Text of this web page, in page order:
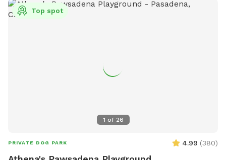
cameras are on, but your privacy will always be respected.
First time guests can use discount code First-Time-5 for $5
1 of 26
Top spot
PRIVATE DOG PARK 4.99 (380)